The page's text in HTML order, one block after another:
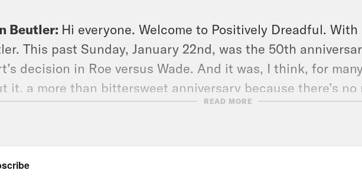
Beutler: Hi everyone. Welcome to Positively Dreadful.
This past Sunday, January 22nd, was the 50th
decision in Roe versus Wade. And it was, I think, for
it, a more than bittersweet anniversary because there’s no
to commemorate. In summer of last year, Sam Alito and
of latent anti-abortion laws to snap back into effect and
abortion bans in Republican controlled states. And we
on what the poster of a future might look like and what
READ MORE